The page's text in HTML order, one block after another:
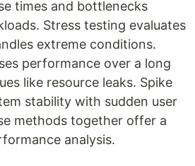
times and bottlenecks
Stress testing evaluates
extreme conditions.
performance over a long
like resource leaks. Spike
stability with sudden user
methods together offer a
analysis.